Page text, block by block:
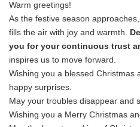
Warm greetings!
As the festive season
fills the air with joy and warmth.
you for your continuous trust
inspires us to move forward.
Wishing you a blessed Christmas
happy surprises.
May your troubles disappear and
Wishing you a Merry Christmas